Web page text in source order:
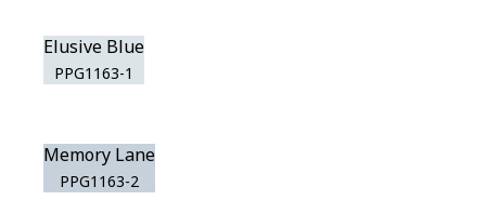
Elusive Blue
PPG1163-1
Memory Lane
PPG1163-2